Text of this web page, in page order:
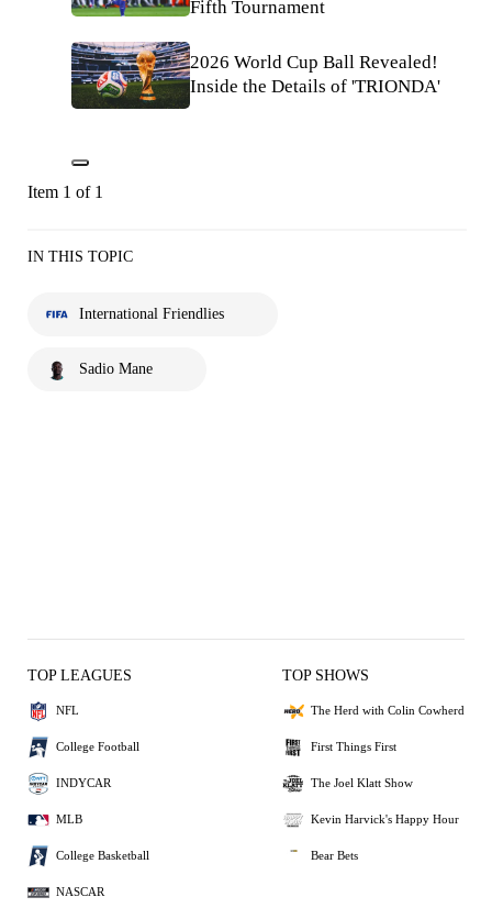
Fifth Tournament
2026 World Cup Ball Revealed!
Inside the Details of 'TRIONDA'
Item 1 of 1
IN THIS TOPIC
International Friendlies
Sadio Mane
TOP LEAGUES
NFL
College Football
INDYCAR
MLB
College Basketball
NASCAR
TOP SHOWS
The Herd with Colin Cowherd
First Things First
The Joel Klatt Show
Kevin Harvick's Happy Hour
Bear Bets